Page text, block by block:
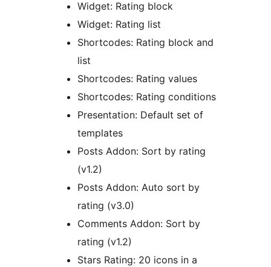
Widget: Rating block
Widget: Rating list
Shortcodes: Rating block and
list
Shortcodes: Rating values
Shortcodes: Rating conditions
Presentation: Default set of
templates
Posts Addon: Sort by rating
(v1.2)
Posts Addon: Auto sort by
rating (v3.0)
Comments Addon: Sort by
rating (v1.2)
Stars Rating: 20 icons in a